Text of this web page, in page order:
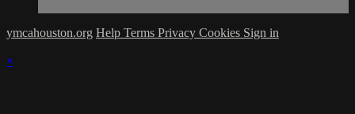
ymcahouston.org Help Terms Privacy Cookies Sign in
×